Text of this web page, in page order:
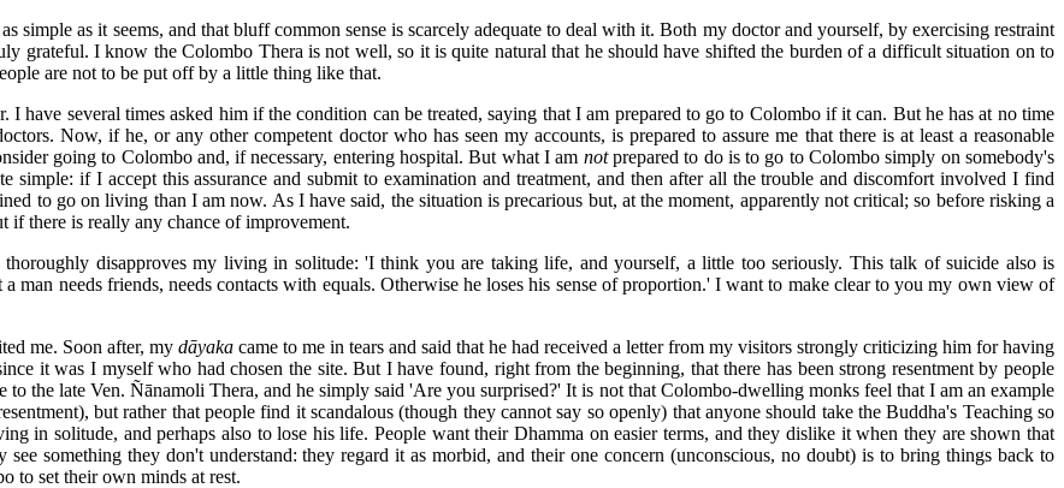
simple as it seems, and that bluff common sense is scarcely adequate to deal with it. Both my doctor and yourself, by exercising restraint
grateful. I know the Colombo Thera is not well, so it is quite natural that he should have shifted the burden of a difficult situation on to
are not to be put off by a little thing like that.
I have several times asked him if the condition can be treated, saying that I am prepared to go to Colombo if it can. But he has at no time
Now, if he, or any other competent doctor who has seen my accounts, is prepared to assure me that there is at least a reasonable
going to Colombo and, if necessary, entering hospital. But what I am notprepared to do is to go to Colombo simply on somebody's
simple: if I accept this assurance and submit to examination and treatment, and then after all the trouble and discomfort involved I find
to go on living than I am now. As I have said, the situation is precarious but, at the moment, apparently not critical; so before risking a
there is really any chance of improvement.
disapproves my living in solitude: 'I think you are taking life, and yourself, a little too seriously. This talk of suicide also is
man needs friends, needs contacts with equals. Otherwise he loses his sense of proportion.' I want to make clear to you my own view of
me. Soon after, my dāyaka came to me in tears and said that he had received a letter from my visitors strongly criticizing him for having
it was I myself who had chosen the site. But I have found, right from the beginning, that there has been strong resentment by people
the late Ven. Ñānamoli Thera, and he simply said 'Are you surprised?' It is not that Colombo-dwelling monks feel that I am an example
but rather that people find it scandalous (though they cannot say so openly) that anyone should take the Buddha's Teaching so
in solitude, and perhaps also to lose his life. People want their Dhamma on easier terms, and they dislike it when they are shown that
something they don't understand: they regard it as morbid, and their one concern (unconscious, no doubt) is to bring things back to
to set their own minds at rest.